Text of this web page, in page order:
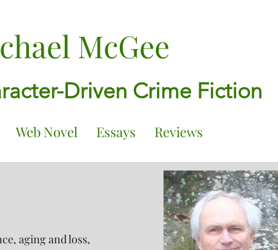
McGee
Driven Crime Fiction
Web Novel Essays Reviews
aging and loss,